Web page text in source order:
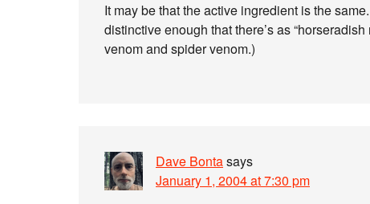
It may be that the active ingredient is the
distinctive enough that there’s as
venom and spider venom.)
Dave Bontasays
January 1, 2004 at 7:30 pm